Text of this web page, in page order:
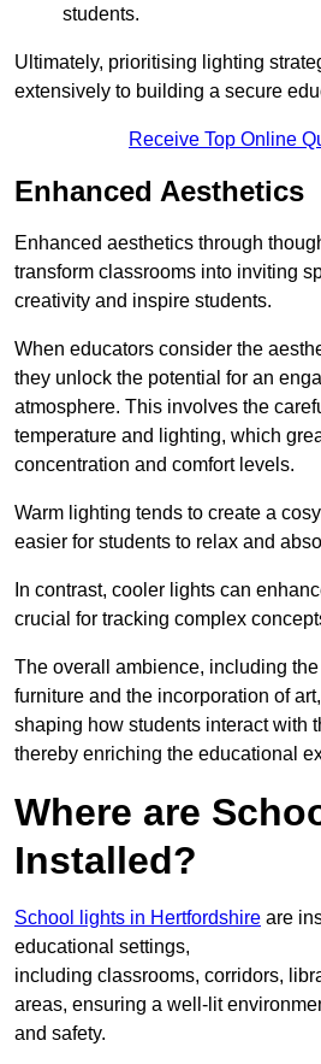
students.
Ultimately, prioritising lighting
extensively to building a secure
Receive Top Online
Enhanced Aesthetics
Enhanced aesthetics through
transform classrooms into inviting
creativity and inspire students.
When educators consider the
they unlock the potential for an
atmosphere. This involves the
temperature and lighting, which
concentration and comfort levels.
Warm lighting tends to create a
easier for students to relax and
In contrast, cooler lights can
crucial for tracking complex
The overall ambience, including
furniture and the incorporation of
shaping how students interact with
thereby enriching the educational
Where are
Installed?
School lights in Hertfordshire are
educational settings,
including classrooms, corridors,
areas, ensuring a well-lit
and safety.